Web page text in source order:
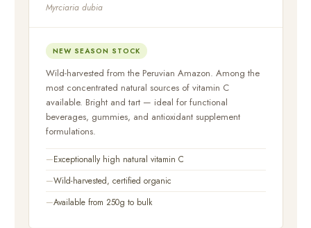
Myrciaria dubia
NEW SEASON STOCK
Wild-harvested from the Peruvian Amazon. Among the
most concentrated natural sources of vitamin C
available. Bright and tart — ideal for functional
beverages, gummies, and antioxidant supplement
formulations.
Exceptionally high natural vitamin C
Wild-harvested, certified organic
Available from 250g to bulk